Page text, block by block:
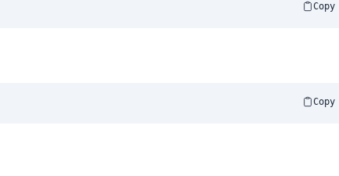
Copy
Copy